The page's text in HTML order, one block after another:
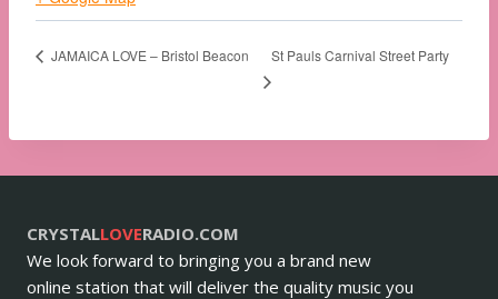
JAMAICA LOVE – Bristol Beacon St Pauls Carnival Street Party
CRYSTALLOVERADIO.COM
We look forward to bringing you a brand new
online station that will deliver the quality music you